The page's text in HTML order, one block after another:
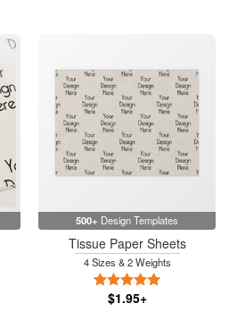
500+ Design Templates
Tissue Paper Sheets
4 Sizes & 2 Weights
$1.95+